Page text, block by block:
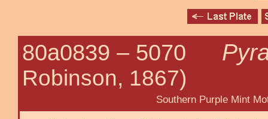
80a0839 – 5070
Robinson, 1867)
Southern Purple Mint